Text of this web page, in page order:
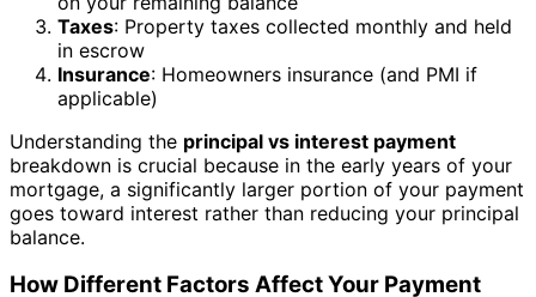
Taxes: Property taxes collected monthly and held
in escrow
Insurance: Homeowners insurance (and PMI if
applicable)
Understanding the principal vs interest payment
breakdown is crucial because in the early years of your
mortgage, a significantly larger portion of your payment
goes toward interest rather than reducing your principal
balance.
How Different Factors Affect Your Payment